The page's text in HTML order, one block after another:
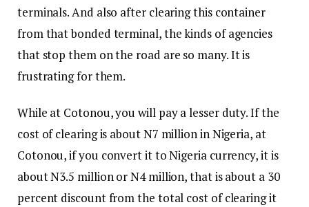
terminals. And also after clearing this container
from that bonded terminal, the kinds of agencies
that stop them on the road are so many. It is
frustrating for them.
While at Cotonou, you will pay a lesser duty. If the
cost of clearing is about N7 million in Nigeria, at
Cotonou, if you convert it to Nigeria currency, it is
about N3.5 million or N4 million, that is about a 30
percent discount from the total cost of clearing it